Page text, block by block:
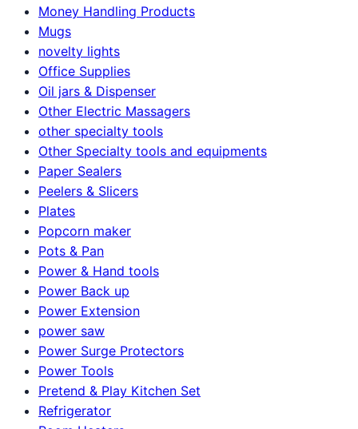
Money Handling Products
Mugs
novelty lights
Office Supplies
Oil jars & Dispenser
Other Electric Massagers
other specialty tools
Other Specialty tools and equipments
Paper Sealers
Peelers & Slicers
Plates
Popcorn maker
Pots & Pan
Power & Hand tools
Power Back up
Power Extension
power saw
Power Surge Protectors
Power Tools
Pretend & Play Kitchen Set
Refrigerator